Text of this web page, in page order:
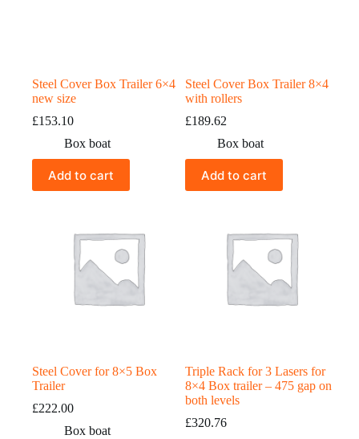
Steel Cover Box Trailer 6×4
new size
£153.10
Box boat
Add to cart
Steel Cover Box Trailer 8×4
with rollers
£189.62
Box boat
Add to cart
Steel Cover for 8×5 Box
Trailer
£222.00
Box boat
Triple Rack for 3 Lasers for
8×4 Box trailer – 475 gap on
both levels
£320.76